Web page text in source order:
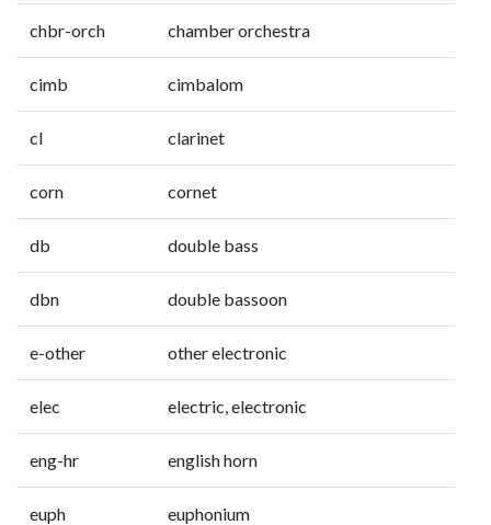
chbr-orch chamber orchestra
cimb cimbalom
cl clarinet
corn cornet
db double bass
dbn double bassoon
e-other other electronic
elec electric, electronic
eng-hr english horn
euph euphonium